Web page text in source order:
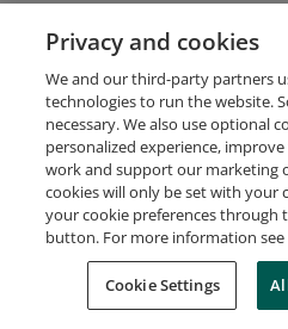
Privacy
Developers
Support
Cookies
Do Not Sell My Personal
Privacy and cookies
We and our third-party partners
technologies to run the website.
necessary. We also use optional
personalized experience,
work and support our marketing
cookies will only be set with your
your cookie preferences through
button. For more information
Cookie Settings